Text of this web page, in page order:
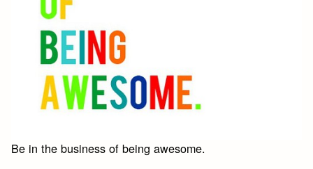
Be in the business of being awesome.